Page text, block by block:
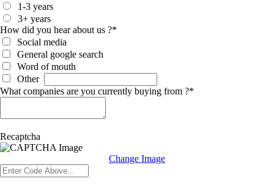
1-3 years
3+ years
How did you hear about us ?*
Social media
General google search
Word of mouth
Other
What companies are you currently buying from ?*
Recaptcha
Change Image